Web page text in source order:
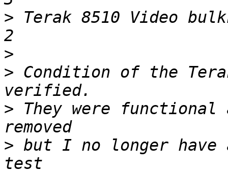
> Terak 8510 Video
>
> Condition of the
> They were
> but I no longer have